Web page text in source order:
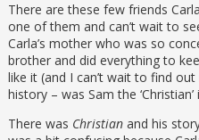
There are these few friends
one of them and can’t wait to
Carla’s mother who was so
brother and did everything to
like it (and I can’t wait to find
history – was Sam the ‘Christian’
There was Christianand his